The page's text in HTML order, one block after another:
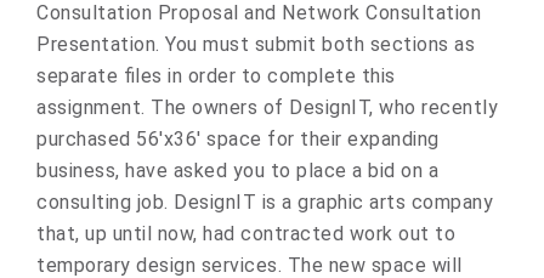
Consultation Proposal and Network Consultation
Presentation. You must submit both sections as
separate files in order to complete this
assignment. The owners of DesignIT, who recently
purchased 56'x36' space for their expanding
business, have asked you to place a bid on a
consulting job. DesignIT is a graphic arts company
that, up until now, had contracted work out to
temporary design services. The new space will